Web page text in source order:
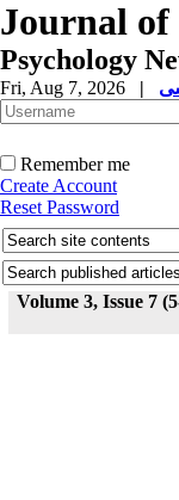
Journal of
Psychology
Fri, Aug 7, 2026 |
Remember me
Create Account
Reset Password
Volume 3, Issue 7